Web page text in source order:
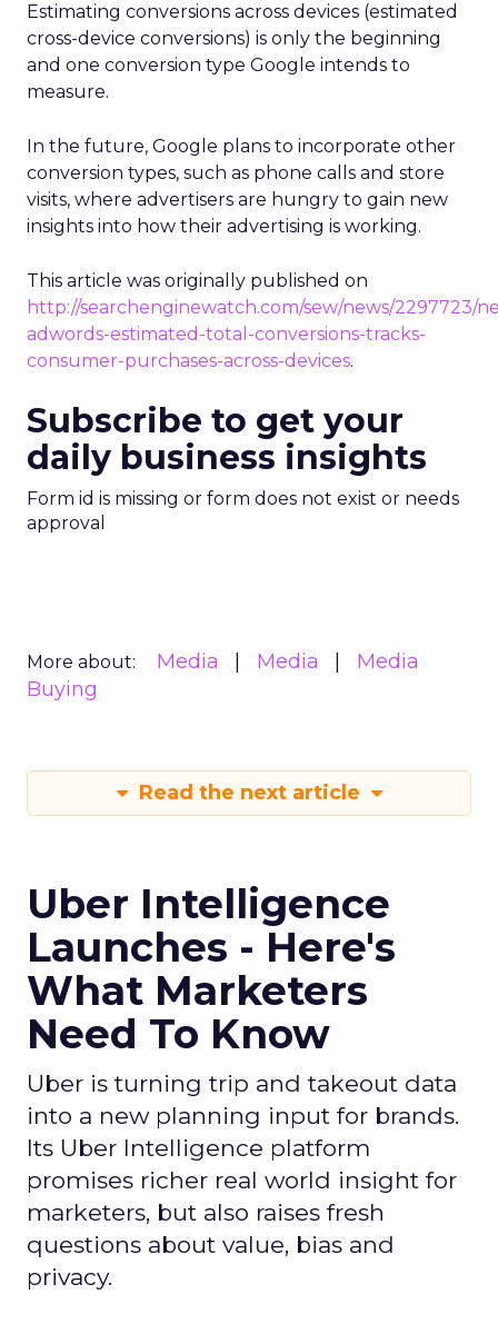
Estimating conversions across devices (estimated
cross-device conversions) is only the beginning
and one conversion type Google intends to
measure.
In the future, Google plans to incorporate other
conversion types, such as phone calls and store
visits, where advertisers are hungry to gain new
insights into how their advertising is working.
This article was originally published on
http://searchenginewatch.com/sew/news/2297723/
adwords-estimated-total-conversions-tracks-
consumer-purchases-across-devices.
Subscribe to get your
daily business insights
Form id is missing or form does not exist or needs
approval
More about: Media Media
Media
Buying
Read the next article
Uber Intelligence
Launches - Here's
What Marketers
Need To Know
Uber is turning trip and takeout data
into a new planning input for brands.
Its Uber Intelligence platform
promises richer real world insight for
marketers, but also raises fresh
questions about value, bias and
privacy.